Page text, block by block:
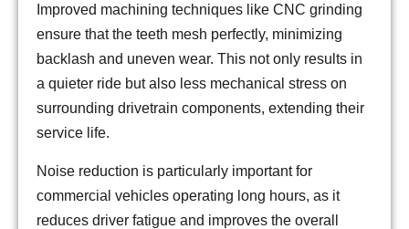
Improved machining techniques like CNC grinding
ensure that the teeth mesh perfectly, minimizing
backlash and uneven wear. This not only results in
a quieter ride but also less mechanical stress on
surrounding drivetrain components, extending their
service life.
Noise reduction is particularly important for
commercial vehicles operating long hours, as it
reduces driver fatigue and improves the overall